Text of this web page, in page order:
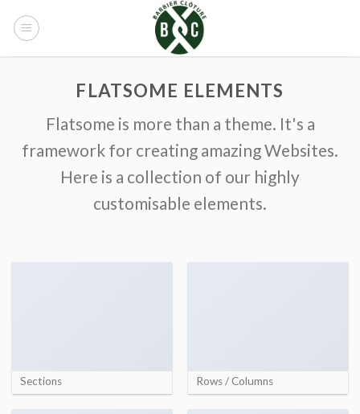
FLATSOME ELEMENTS
Flatsome is more than a theme. It's a
framework for creating amazing Websites.
Here is a collection of our highly
customisable elements.
Sections Rows / Columns